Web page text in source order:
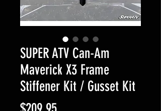
SUPER ATV Can-Am
Maverick X3 Frame
Stiffener Kit / Gusset Kit
Price